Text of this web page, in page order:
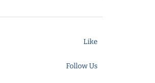
Like
Follow Us